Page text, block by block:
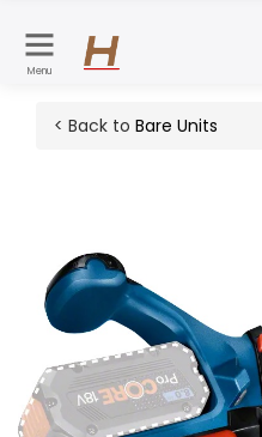
Menu
< Back to Bare Units